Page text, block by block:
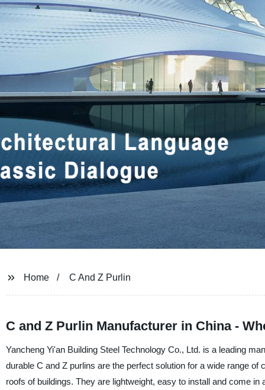
Home C And Z Purlin
C and Z Purlin Manufacturer in China -
Yancheng Yi'an Building Steel Technology Co., Ltd. is a leading
durable C and Z purlins are the perfect solution for a wide range
roofs of buildings. They are lightweight, easy to install and come